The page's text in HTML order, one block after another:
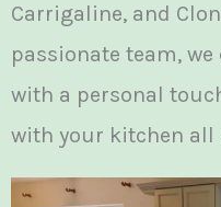
Carrigaline, and
passionate team,
with a personal
with your kitchen all